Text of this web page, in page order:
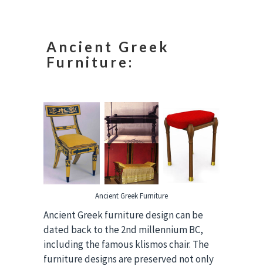
Ancient Greek
Furniture:
Ancient Greek Furniture
Ancient Greek furniture design can be
dated back to the 2nd millennium BC,
including the famous klismos chair. The
furniture designs are preserved not only